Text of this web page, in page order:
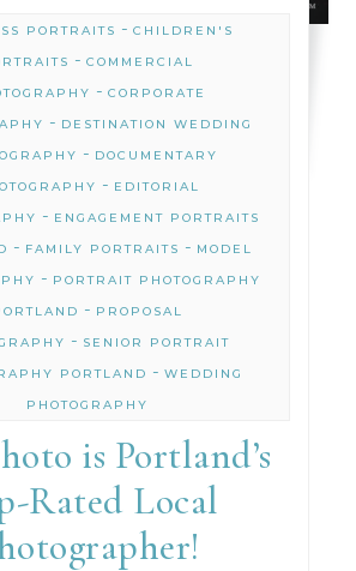
PORTRAITS -CHILDREN'S
-COMMERCIAL
- CORPORATE
- DESTINATION WEDDING
- DOCUMENTARY
- EDITORIAL
- ENGAGEMENT PORTRAITS
- FAMILY PORTRAITS - MODEL
- PORTRAIT PHOTOGRAPHY
- PROPOSAL
- SENIOR PORTRAIT
PORTLAND - WEDDING
PHOTOGRAPHY
is Portland’s
Rated Local